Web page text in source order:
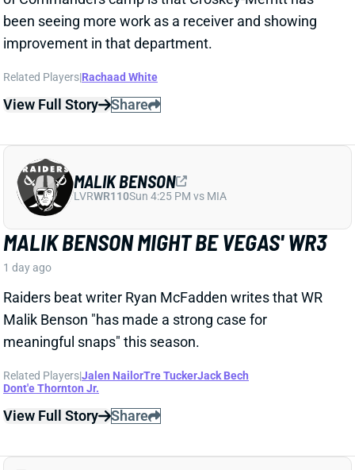
job behind Zay Flowers and Rashod Bateman,
according to ESPN's Jamison Hensley. Lane had
this one-handed snag.
View Full Story Share
A.J. BROWN KEEPS CLICKING WITH
DRAKE MAYE, AND HIS FANTASY COST
IS CATCHING UP
Patriots WR A.J. Brown has continued to find success
as the newest member of the Drake Maye passing
ninth day of training camp, per The Boston Herald’s
NEWR7Wed 8:20 PM @ SEA